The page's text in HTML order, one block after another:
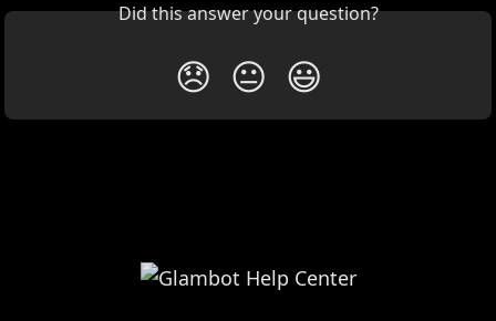
Did this answer your question?
😞 😐 😃